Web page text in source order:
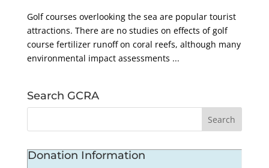
Golf courses overlooking the sea are popular tourist
attractions. There are no studies on effects of golf
course fertilizer runoff on coral reefs, although many
environmental impact assessments ...
Search GCRA
Donation Information